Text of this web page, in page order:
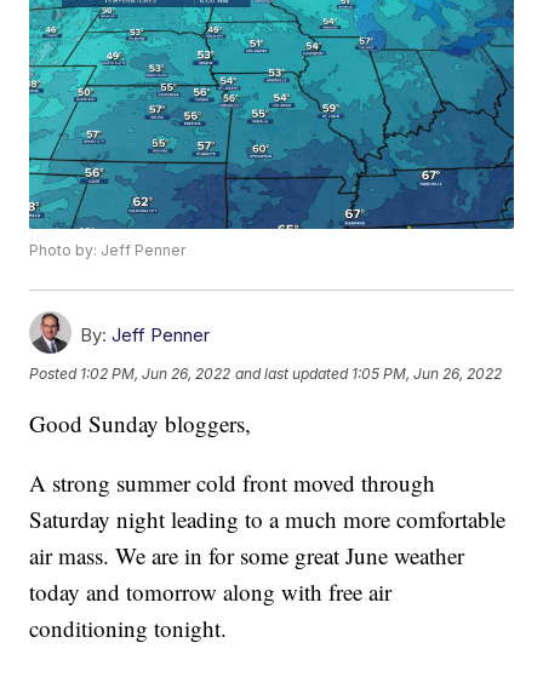
Photo by: Jeff Penner
By: Jeff Penner
Posted 1:02 PM, Jun 26, 2022 and last updated 1:05 PM, Jun 26, 2022
Good Sunday bloggers,
A strong summer cold front moved through
Saturday night leading to a much more comfortable
air mass. We are in for some great June weather
today and tomorrow along with free air
conditioning tonight.